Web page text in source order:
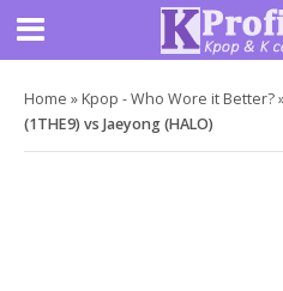
Home » Kpop - Who Wore it Better?
(1THE9) vs Jaeyong (HALO)